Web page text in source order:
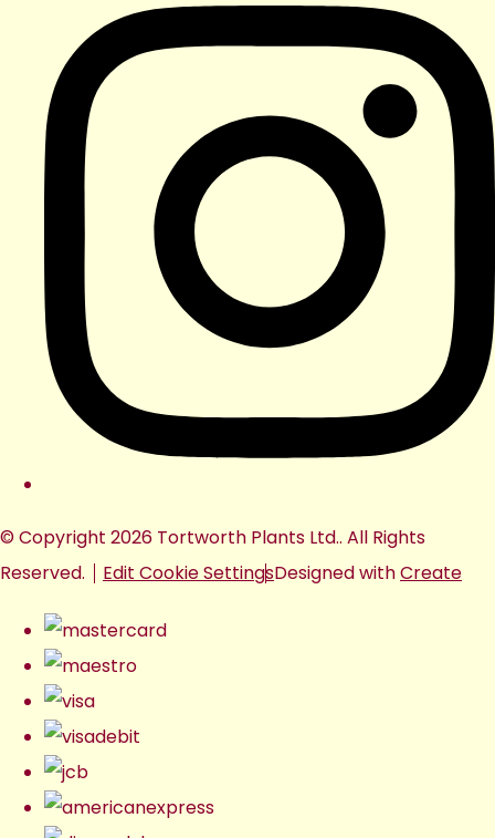
© Copyright 2026 Tortworth Plants Ltd.. All Rights
Reserved.
Edit Cookie SettingsDesigned withCreate